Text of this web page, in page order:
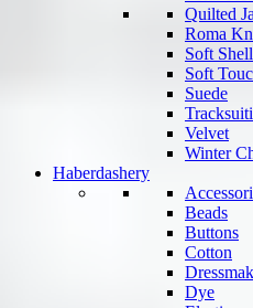
Quilted
Roma
Soft Shell
Soft
Suede
Velvet
Winter
Haberdashery
Beads
Buttons
Cotton
Dye